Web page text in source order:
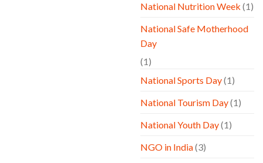
National Nutrition Week (1)
National Safe Motherhood
Day
(1)
National Sports Day(1)
National Tourism Day(1)
National Youth Day(1)
NGO in India(3)